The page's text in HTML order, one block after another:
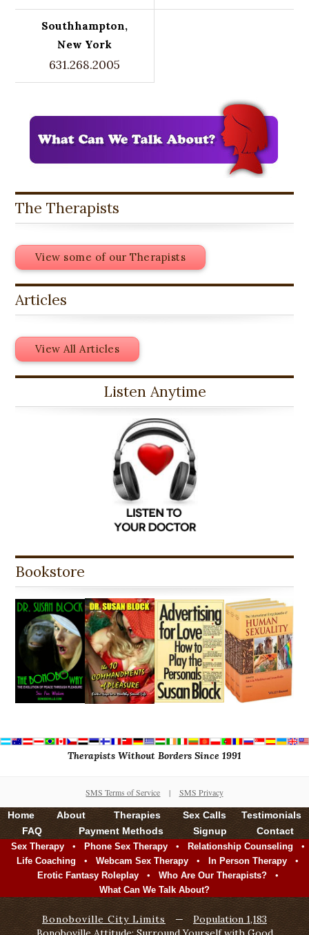
Southhampton,
New York
631.268.2005
The Therapists
View some of our Therapists
Articles
View All Articles
Listen Anytime
Bookstore
Therapists Without Borders Since 1991
SMS Terms of Service | SMS Privacy
Home About Therapies Sex Calls
Testimonials
FAQ
Payment Methods Signup Contact
Sex Therapy • Phone Sex Therapy • Relationship Counseling •
Life Coaching • Webcam Sex Therapy • In Person Therapy •
Erotic Fantasy Roleplay • Who Are Our Therapists? •
What Can We Talk About?
Bonoboville City Limits —
Population 1,183